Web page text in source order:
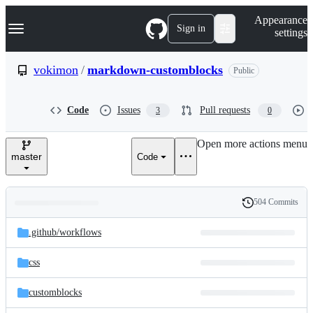
k
p
e
Navigation Menu Sign in
Appearance
settings
vokimon / markdown-customblocks Public
Code Issues 3 Pull requests 0
master Code
Open more actions menu
and
files
Latest
commit
History
504 Commits
.github/workflows
css
customblocks